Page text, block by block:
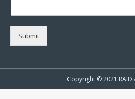
Submit
Copyright © 2021 RAID